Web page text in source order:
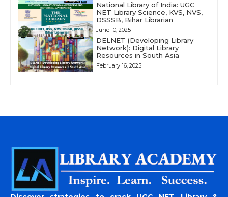
National Library of India: UGC
NET Library Science, KVS, NVS,
DSSSB, Bihar Librarian
June 10, 2025
DELNET (Developing Library
Network): Digital Library
Resources in South Asia
February 16, 2025